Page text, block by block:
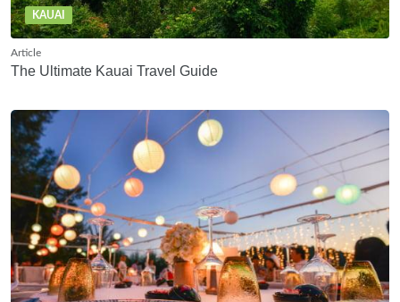
KAUAI
Article
The Ultimate Kauai Travel Guide